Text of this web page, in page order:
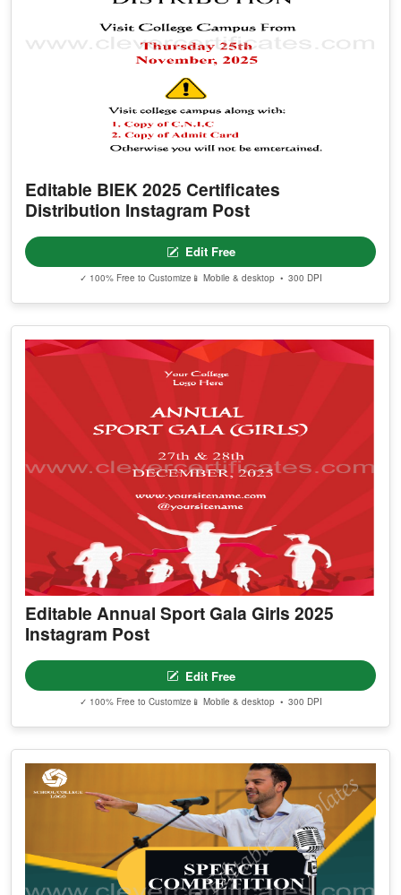
Editable BIEK 2025 Certificates
Distribution Instagram Post
Edit Free
✓ 100% Free to Customize 📱 Mobile & desktop • 300 DPI
Editable Annual Sport Gala Girls 2025
Instagram Post
Edit Free
✓ 100% Free to Customize 📱 Mobile & desktop • 300 DPI